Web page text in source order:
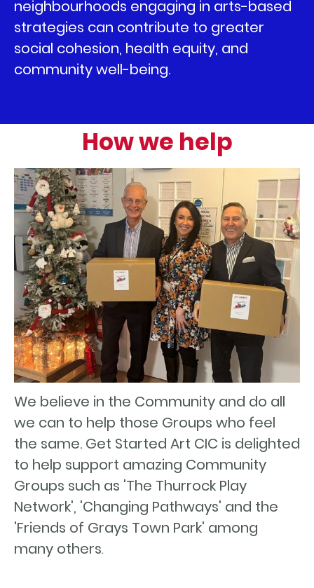
neighbourhoods engaging in arts-based
strategies can contribute to greater
social cohesion, health equity, and
community well-being.
How we help
We believe in the Community and do all
we can to help those Groups who feel
the same. Get Started Art CIC is delighted
to help support amazing Community
Groups such as 'The Thurrock Play
Network', 'Changing Pathways' and the
'Friends of Grays Town Park' among
many others.